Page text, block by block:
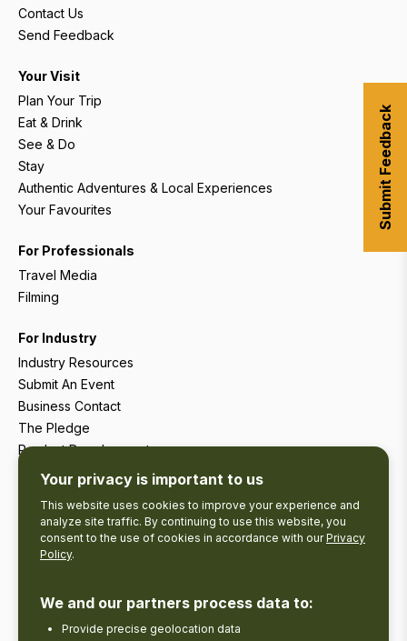
Contact Us
Send Feedback
Your Visit
Plan Your Trip
Eat & Drink
See & Do
Stay
Authentic Adventures & Local Experiences
Your Favourites
For Professionals
Travel Media
Filming
For Industry
Industry Resources
Submit An Event
Business Contact
The Pledge
Product Development
Tourism Research
Your privacy is important to us
This website uses cookies to improve your experience and
analyze site traffic. By continuing to use this website, you
consent to the use of cookies in accordance with ourPrivacy
Policy.
We and our partners process data to:
Provide precise geolocation data
Submit Feedback